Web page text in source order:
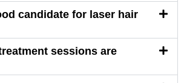
candidate for laser hair
sessions are